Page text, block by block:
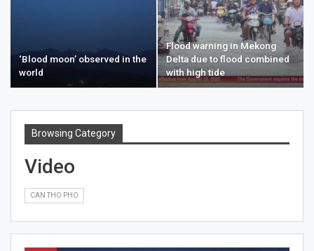
‘Blood moon’ observed in the
world
Flood warning in Mekong
Delta due to flood combined
with high tide
Browsing Category
Video
CAN THO PHO